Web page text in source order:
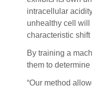
intracellular
unhealthy cell will
characteristic
By training a
them to
“Our method